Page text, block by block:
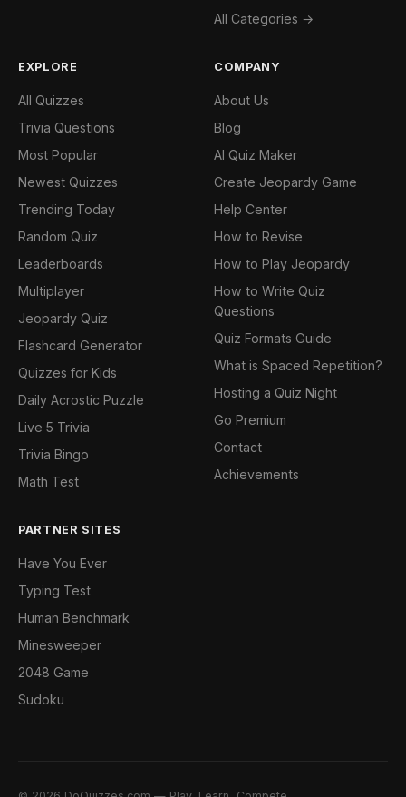
All Categories →
EXPLORE
All Quizzes
Trivia Questions
Most Popular
Newest Quizzes
Trending Today
Random Quiz
Leaderboards
Multiplayer
Jeopardy Quiz
Flashcard Generator
Quizzes for Kids
Daily Acrostic Puzzle
Live 5 Trivia
Trivia Bingo
Math Test
COMPANY
About Us
Blog
AI Quiz Maker
Create Jeopardy Game
Help Center
How to Revise
How to Play Jeopardy
How to Write Quiz
Questions
Quiz Formats Guide
What is Spaced Repetition?
Hosting a Quiz Night
Go Premium
Contact
Achievements
PARTNER SITES
Have You Ever
Typing Test
Human Benchmark
Minesweeper
2048 Game
Sudoku